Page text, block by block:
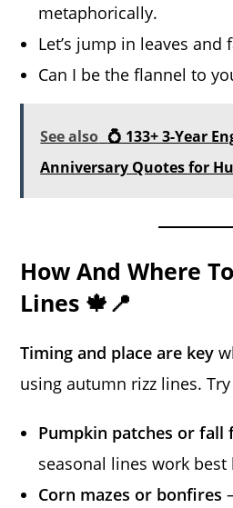
metaphorically.
Let’s jump in leaves and
Can I be the flannel to
See also 💍 133+ 3-Year
Anniversary Quotes for
How And Where
Lines 🍁📍
Timing and place are key
using autumn rizz lines.
Pumpkin patches or fall
seasonal lines work best
Corn mazes or bonfires